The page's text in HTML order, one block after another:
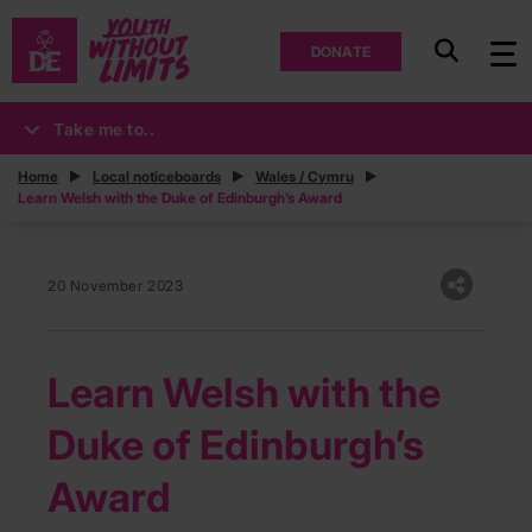
DONATE
Take me to..
Home Local noticeboards
Wales / Cymru
Learn Welsh with the Duke of Edinburgh’s Award
20 November 2023
Learn Welsh with the
Duke of Edinburgh’s
Award